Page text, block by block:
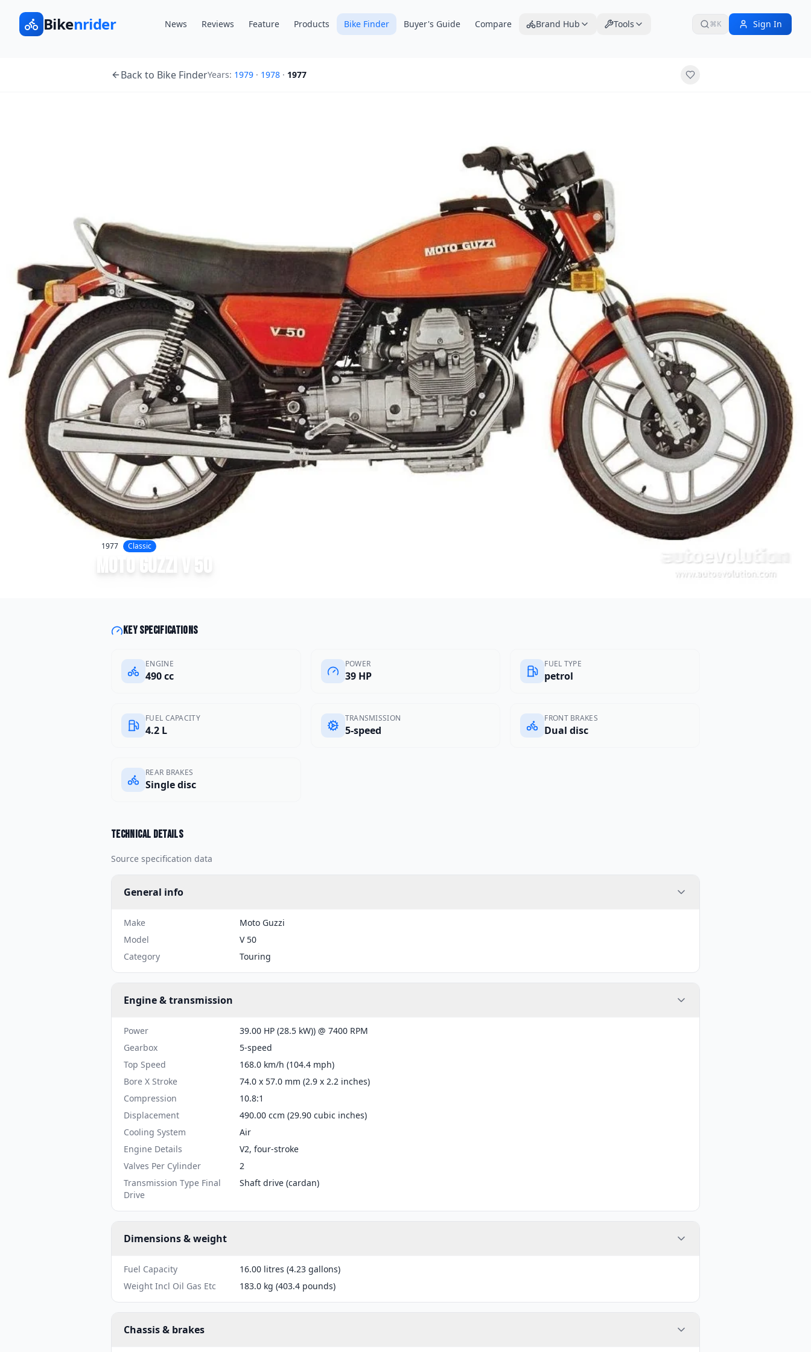
Bikenrider News Reviews Feature Products Bike Finder Buyer's Guide Compare Brand Hub Tools ⌘K Sign In
Back to Bike FinderYears: 1979 · 1978 · 1977
1977 Classic
Moto Guzzi V 50
Key specifications
ENGINE
490 cc
POWER
39 HP
FUEL TYPE
petrol
FUEL CAPACITY
4.2 L
TRANSMISSION
5-speed
FRONT BRAKES
Dual disc
REAR BRAKES
Single disc
Technical details
Source specification data
General info
Make
Moto Guzzi
Model
V 50
Category
Touring
Engine & transmission
Power
39.00 HP (28.5 kW)) @ 7400 RPM
Gearbox
5-speed
Top Speed
168.0 km/h (104.4 mph)
Bore X Stroke
74.0 x 57.0 mm (2.9 x 2.2 inches)
Compression
10.8:1
Displacement
490.00 ccm (29.90 cubic inches)
Cooling System
Air
Engine Details
V2, four-stroke
Valves Per Cylinder
2
Transmission Type Final
Drive
Shaft drive (cardan)
Dimensions & weight
Fuel Capacity
16.00 litres (4.23 gallons)
Weight Incl Oil Gas Etc
183.0 kg (403.4 pounds)
Chassis & brakes